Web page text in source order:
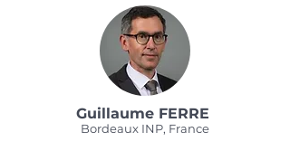
Guillaume FERRE
Bordeaux INP, France